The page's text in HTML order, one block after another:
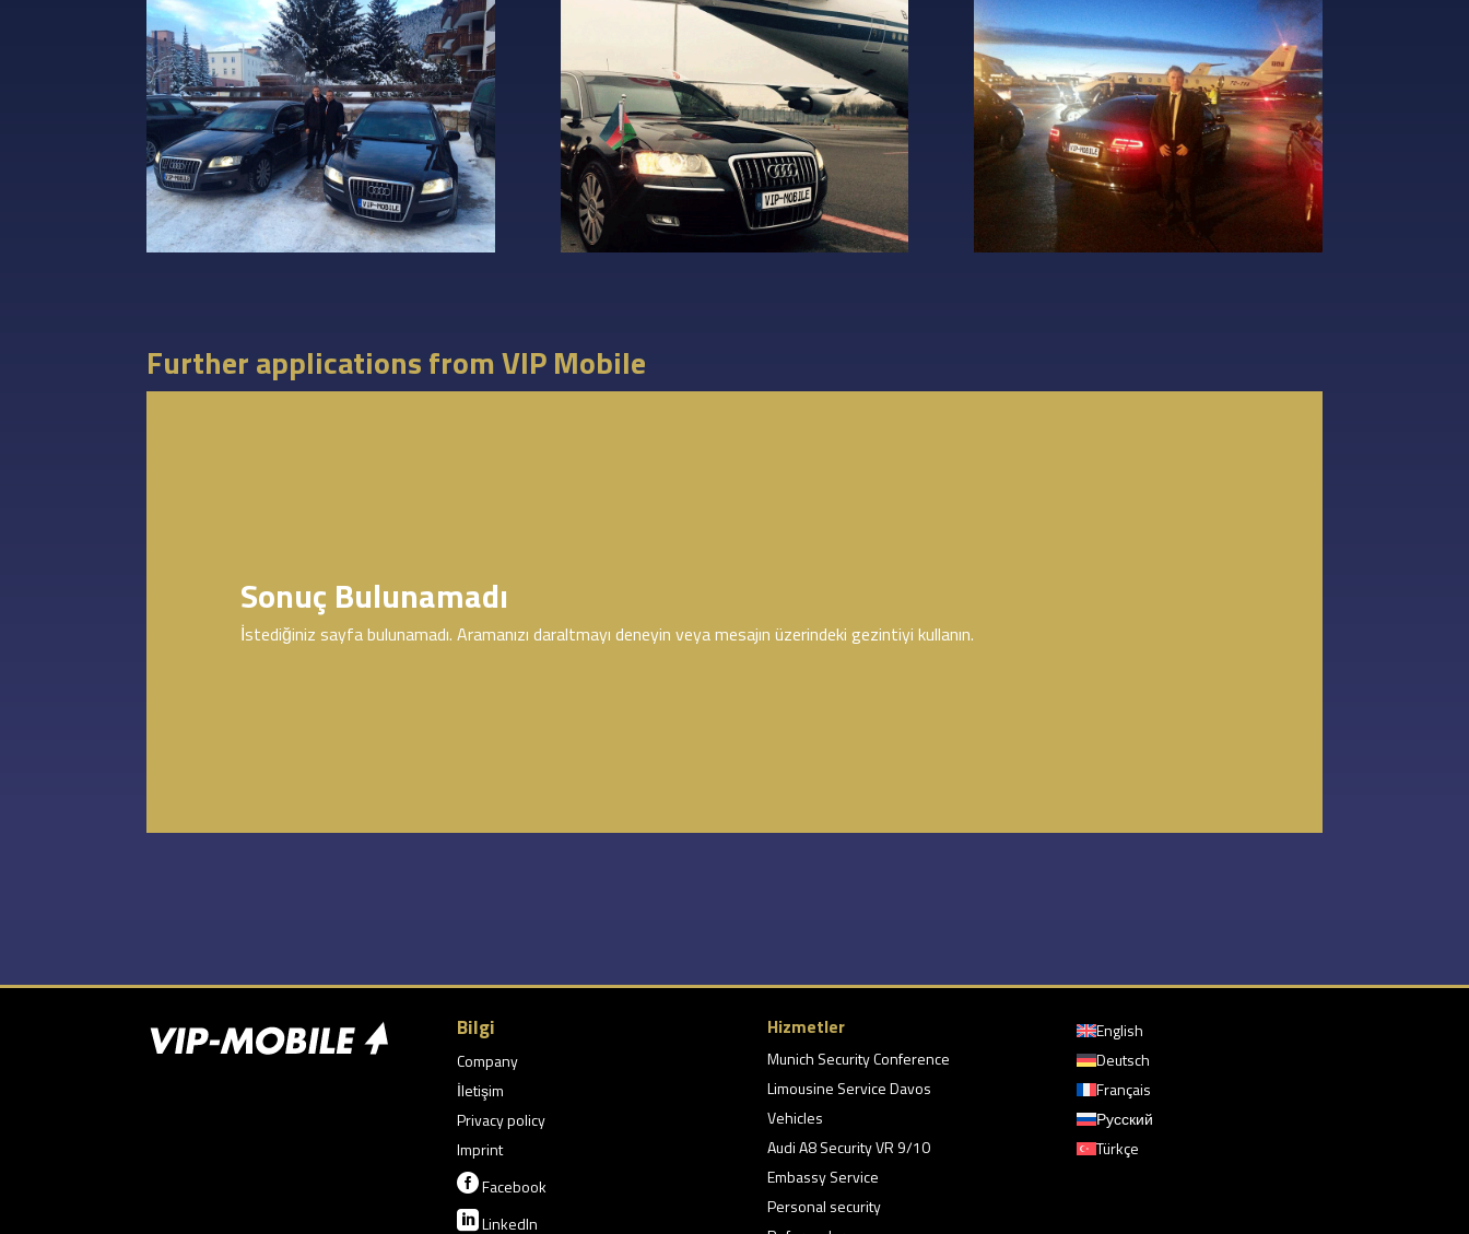
Further applications from VIP Mobile
Sonuç Bulunamadı
İstediğiniz sayfa bulunamadı. Aramanızı daraltmayı deneyin veya mesajın üzerindeki gezintiyi kullanın.
Bilgi
Company
İletişim
Privacy policy
Imprint
Facebook
LinkedIn
Hizmetler
Munich Security Conference
Limousine Service Davos
Vehicles
Audi A8 Security VR 9/10
Embassy Service
Personal security
English
Deutsch
Français
Русский
Türkçe